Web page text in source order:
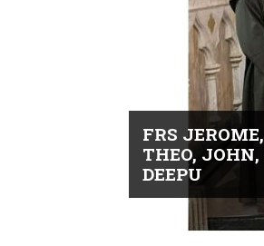
FRS
THEO,
DEEPU